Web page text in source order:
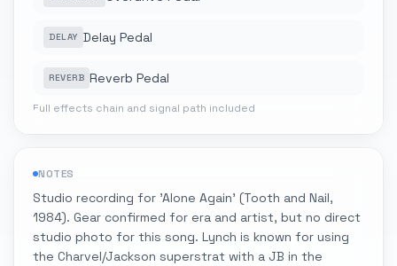
DELAY Delay Pedal
REVERB Reverb Pedal
Full effects chain and signal path included
NOTES
Studio recording for 'Alone Again' (Tooth and Nail,
1984). Gear confirmed for era and artist, but no direct
studio photo for this song. Lynch is known for using
the Charvel/Jackson superstrat with a JB in the